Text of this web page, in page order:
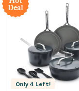
Deal
Only 4 Left!